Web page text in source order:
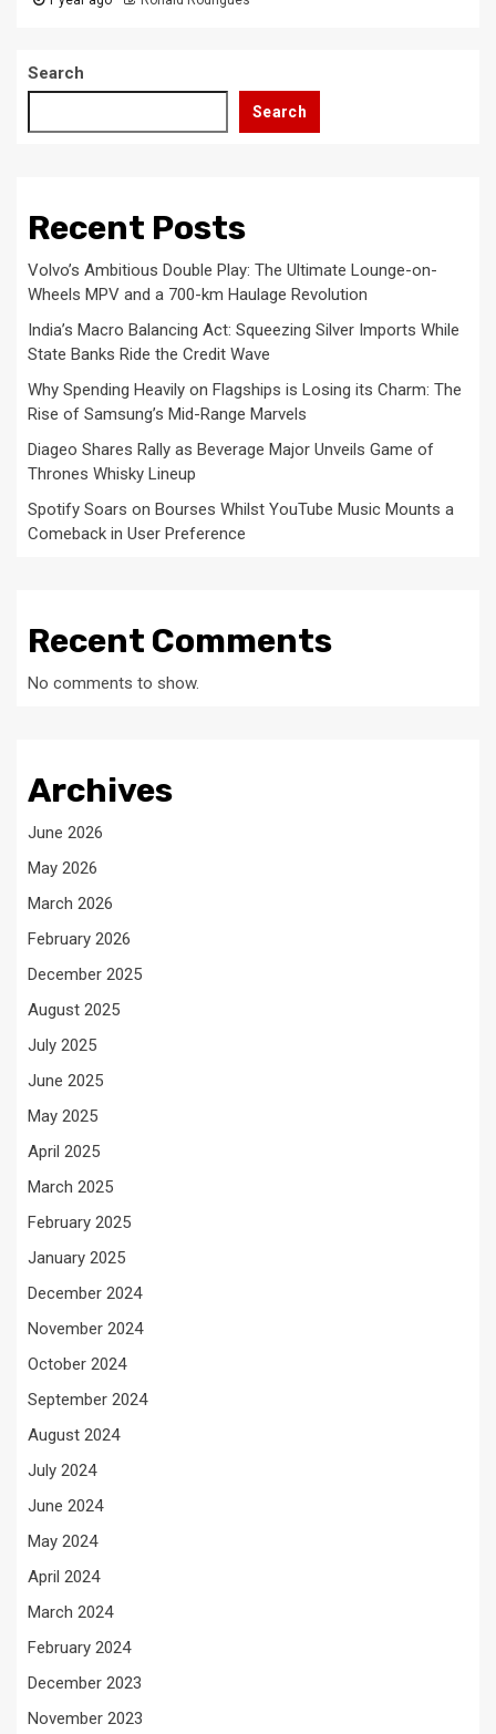
Search
Search
Recent Posts
Volvo’s Ambitious Double Play: The Ultimate Lounge-on-
Wheels MPV and a 700-km Haulage Revolution
India’s Macro Balancing Act: Squeezing Silver Imports While
State Banks Ride the Credit Wave
Why Spending Heavily on Flagships is Losing its Charm: The
Rise of Samsung’s Mid-Range Marvels
Diageo Shares Rally as Beverage Major Unveils Game of
Thrones Whisky Lineup
Spotify Soars on Bourses Whilst YouTube Music Mounts a
Comeback in User Preference
Recent Comments
No comments to show.
Archives
June 2026
May 2026
March 2026
February 2026
December 2025
August 2025
July 2025
June 2025
May 2025
April 2025
March 2025
February 2025
January 2025
December 2024
November 2024
October 2024
September 2024
August 2024
July 2024
June 2024
May 2024
April 2024
March 2024
February 2024
December 2023
November 2023